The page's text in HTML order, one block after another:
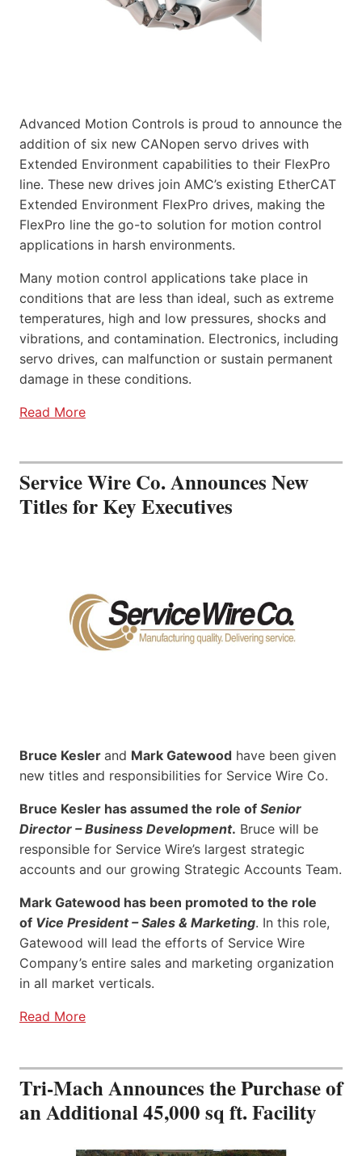
Advanced Motion Controls is proud to announce the
addition of six new CANopen servo drives with
Extended Environment capabilities to their FlexPro
line. These new drives join AMC’s existing EtherCAT
Extended Environment FlexPro drives, making the
FlexPro line the go-to solution for motion control
applications in harsh environments.
Many motion control applications take place in
conditions that are less than ideal, such as extreme
temperatures, high and low pressures, shocks and
vibrations, and contamination. Electronics, including
servo drives, can malfunction or sustain permanent
damage in these conditions.
Read More
Service Wire Co. Announces New
Titles for Key Executives
Bruce Kesler and Mark Gatewood have been given
new titles and responsibilities for Service Wire Co.
Bruce Kesler has assumed the role of Senior
Director – Business Development. Bruce will be
responsible for Service Wire’s largest strategic
accounts and our growing Strategic Accounts Team.
Mark Gatewood has been promoted to the role
of Vice President – Sales & Marketing. In this role,
Gatewood will lead the efforts of Service Wire
Company’s entire sales and marketing organization
in all market verticals.
Read More
Tri-Mach Announces the Purchase of
an Additional 45,000 sq ft. Facility